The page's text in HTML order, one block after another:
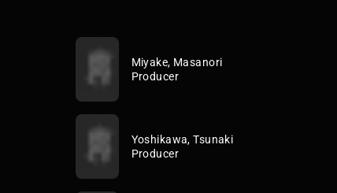
Miyake, Masanori
Producer
Yoshikawa, Tsunaki
Producer